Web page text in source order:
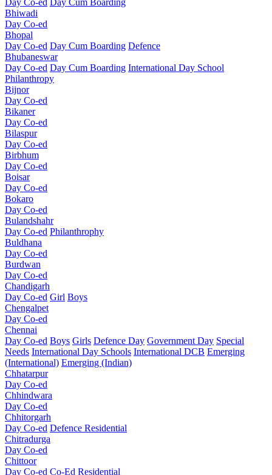
Bhiwadi
Day Co-ed
Bhopal
Day Co-ed Day Cum Boarding Defence
Bhubaneswar
Day Co-ed Day Cum Boarding International Day School
Philanthropy
Bijnor
Day Co-ed
Bikaner
Day Co-ed
Bilaspur
Day Co-ed
Birbhum
Day Co-ed
Boisar
Day Co-ed
Bokaro
Day Co-ed
Bulandshahr
Day Co-ed Philanthrophy
Buldhana
Day Co-ed
Burdwan
Day Co-ed
Chandigarh
Day Co-ed Girl Boys
Chengalpet
Day Co-ed
Chennai
Day Co-ed Boys Girls Defence Day Government Day Special
Needs International Day Schools International DCB Emerging
(International) Emerging (Indian)
Chhatarpur
Day Co-ed
Chhindwara
Day Co-ed
Chhitorgarh
Day Co-ed Defence Residential
Chitradurga
Day Co-ed
Chittoor
Day Co-ed Co-Ed Residential